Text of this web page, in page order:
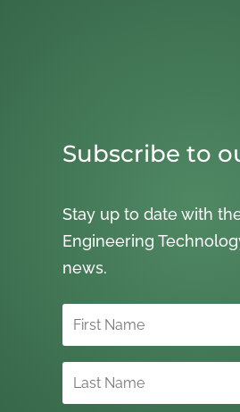
Subscribe to
Stay up to date with
Engineering
news.